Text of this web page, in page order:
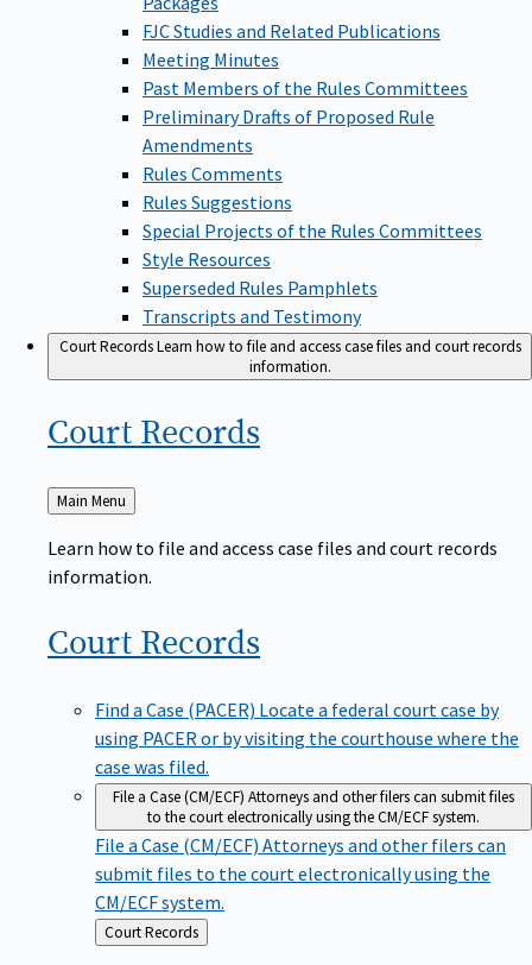
FJC Studies and Related Publications
Meeting Minutes
Past Members of the Rules Committees
Preliminary Drafts of Proposed Rule
Amendments
Rules Comments
Rules Suggestions
Special Projects of the Rules Committees
Style Resources
Superseded Rules Pamphlets
Transcripts and Testimony
Court RecordsLearn how to file and access case files and court records
information.
Court Records
Back
to
Main Menu
Learn how to file and access case files and court records
information.
Court Records
Find a Case (PACER) Locate a federal court case by
using PACER or by visiting the courthouse where the
case was filed.
File a Case (CM/ECF) Attorneys and other filers can submit files
to the court electronically using the CM/ECF system.
File a Case (CM/ECF) Attorneys and other filers can
submit files to the court electronically using the
CM/ECF system.
Back
to
Court Records